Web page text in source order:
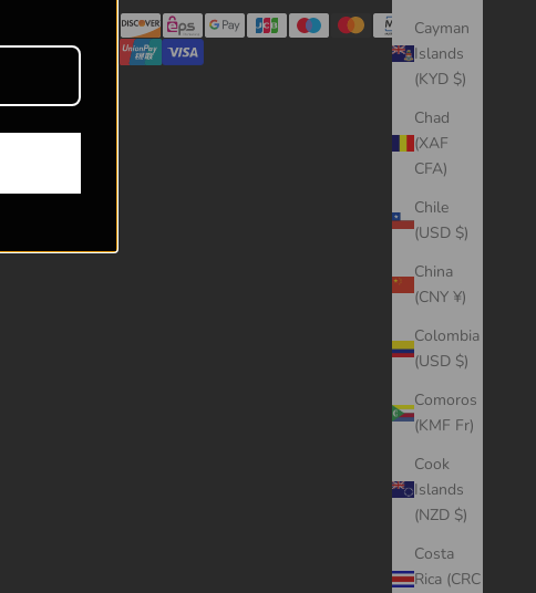
Cayman
Islands
(KYD $)
Chad
(XAF
CFA)
Chile
(USD $)
China
(CNY ¥)
Colombia
(USD $)
Comoros
(KMF Fr)
Cook
Islands
(NZD $)
Costa
Rica (CRC